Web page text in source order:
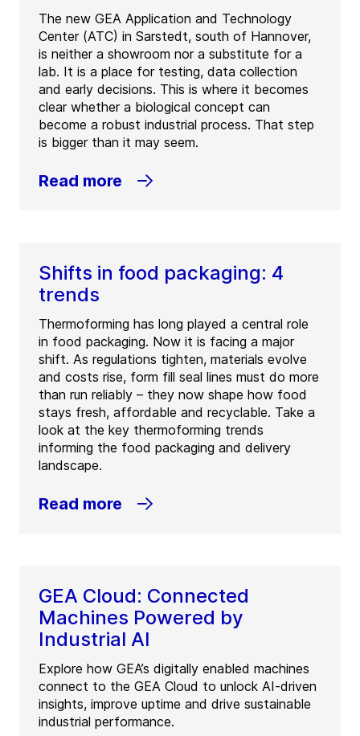
The new GEA Application and Technology
Center (ATC) in Sarstedt, south of Hannover,
is neither a showroom nor a substitute for a
lab. It is a place for testing, data collection
and early decisions. This is where it becomes
clear whether a biological concept can
become a robust industrial process. That step
is bigger than it may seem.
Read more
Shifts in food packaging: 4
trends
Thermoforming has long played a central role
in food packaging. Now it is facing a major
shift. As regulations tighten, materials evolve
and costs rise, form fill seal lines must do more
than run reliably – they now shape how food
stays fresh, affordable and recyclable. Take a
look at the key thermoforming trends
informing the food packaging and delivery
landscape.
Read more
GEA Cloud: Connected
Machines Powered by
Industrial AI
Explore how GEA’s digitally enabled machines
connect to the GEA Cloud to unlock AI-driven
insights, improve uptime and drive sustainable
industrial performance.